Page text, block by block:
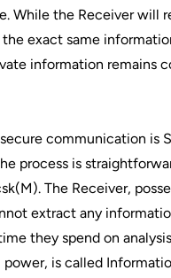
While the Receiver
exact same
information remains
communication is
process is
The Receiver,
extract any
they spend on
is called